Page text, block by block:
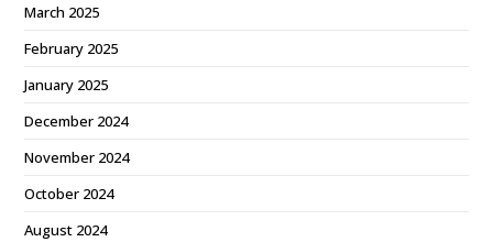
March 2025
February 2025
January 2025
December 2024
November 2024
October 2024
August 2024